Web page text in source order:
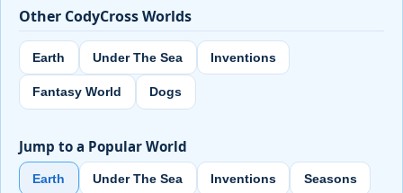
Other CodyCross Worlds
Earth Under The Sea Inventions
Fantasy World Dogs
Jump to a Popular World
Earth Under The Sea Inventions Seasons